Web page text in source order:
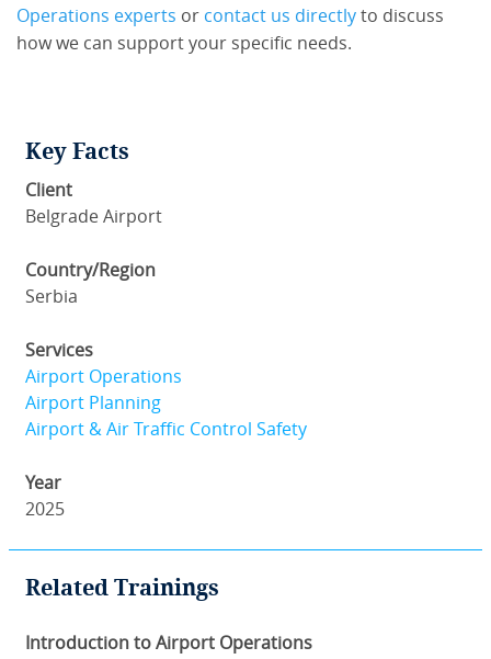
Operations experts or contact us directly to discuss
how we can support your specific needs.
Key Facts
Client
Belgrade Airport
Country/Region
Serbia
Services
Airport Operations
Airport Planning
Airport & Air Traffic Control Safety
Year
2025
Related Trainings
Introduction to Airport Operations